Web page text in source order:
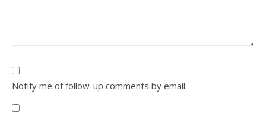
Notify me of follow-up comments by email.